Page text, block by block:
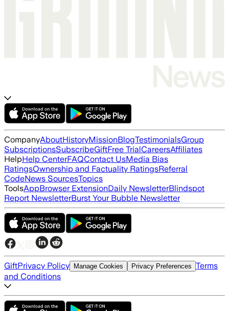
CompanyAboutHistoryMissionBlogTestimonialsGroup
SubscriptionsSubscribeGiftFree TrialCareersAffiliates
HelpHelp CenterFAQContact UsMedia Bias
RatingsOwnership and Factuality RatingsReferral
CodeNews SourcesTopics
ToolsAppBrowser ExtensionDaily NewsletterBlindspot
Report NewsletterBurst Your Bubble Newsletter
GiftPrivacy Policy Manage Cookies Privacy Preferences Terms
and Conditions